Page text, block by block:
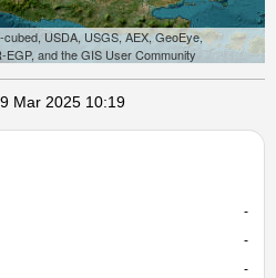
USDA, USGS, AEX, GeoEye,
and the GIS User Community
Mar 2025 10:19
-
-
-